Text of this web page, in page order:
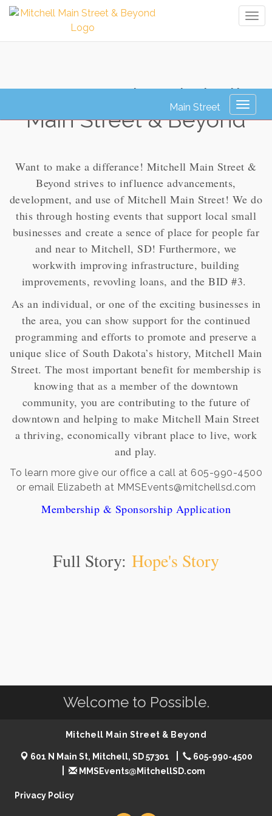
How To Join: Mitchell
Main Street & Beyond
Want to make a differance! Mitchell Main Street &
Beyond strives to influence advancements,
development, and use of Mitchell Main Street! We do
this through hosting events that support local small
businesses and create a sence of place for people far
and near to Mitchell, SD! Furthermore, we
workwith improving infrastructure, building
improvements, revovling loans, and the BID #3.
As an individual, or one of the exciting businesses in
the area, you can show support for the continued
programming and efforts to promote and preserve a
unique slice of South Dakota’s history, Mitchell Main
Street. The most important benefit for membership is
knowing that as a member of the downtown
community, you are contributing to the future of
downtown and helping to make Mitchell Main Street
a thriving, economically vibrant place to live, work
and play.
To learn more give our office a call at 605-990-4500
or email Elizabeth at MMSEvents@mitchellsd.com
Membership & Sponsorship Application
Full Story: Hope's Story
Welcome to Possible.
Mitchell Main Street & Beyond
601 N Main St, Mitchell, SD 57301
605-990-4500
MMSEvents@MitchellSD.com
Privacy Policy